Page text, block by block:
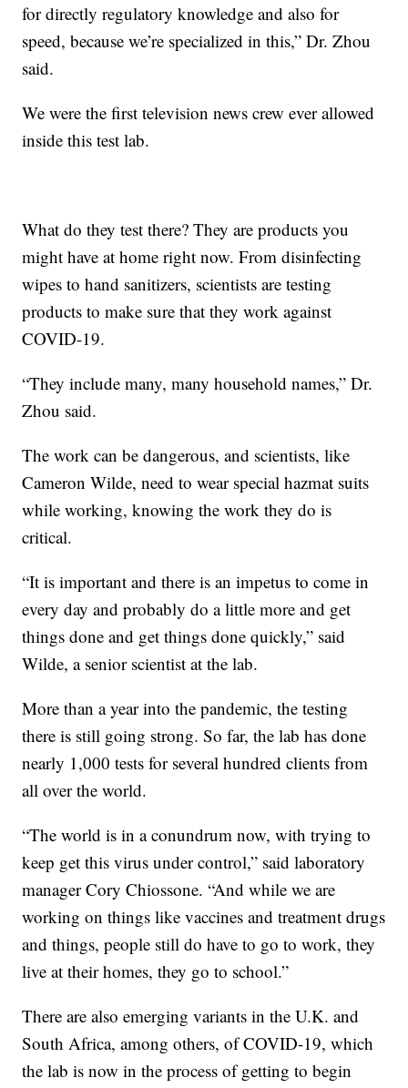
for directly regulatory knowledge and also for
speed, because we’re specialized in this,” Dr. Zhou
said.
We were the first television news crew ever allowed
inside this test lab.
What do they test there? They are products you
might have at home right now. From disinfecting
wipes to hand sanitizers, scientists are testing
products to make sure that they work against
COVID-19.
“They include many, many household names,” Dr.
Zhou said.
The work can be dangerous, and scientists, like
Cameron Wilde, need to wear special hazmat suits
while working, knowing the work they do is
critical.
“It is important and there is an impetus to come in
every day and probably do a little more and get
things done and get things done quickly,” said
Wilde, a senior scientist at the lab.
More than a year into the pandemic, the testing
there is still going strong. So far, the lab has done
nearly 1,000 tests for several hundred clients from
all over the world.
“The world is in a conundrum now, with trying to
keep get this virus under control,” said laboratory
manager Cory Chiossone. “And while we are
working on things like vaccines and treatment drugs
and things, people still do have to go to work, they
live at their homes, they go to school.”
There are also emerging variants in the U.K. and
South Africa, among others, of COVID-19, which
the lab is now in the process of getting to begin